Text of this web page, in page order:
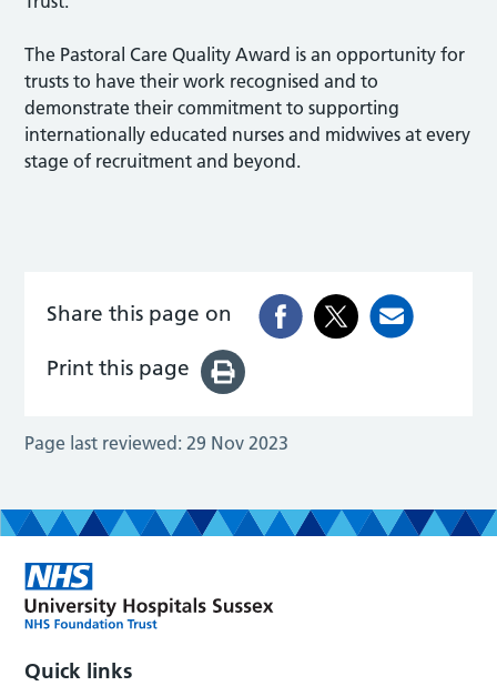
The Pastoral Care Quality Award is an opportunity for
trusts to have their work recognised and to
demonstrate their commitment to supporting
internationally educated nurses and midwives at every
stage of recruitment and beyond.
Share this page on
Print this page
Page last reviewed: 29 Nov 2023
Quick links